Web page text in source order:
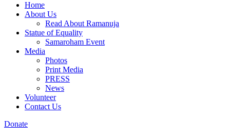
Home
About Us
Read About Ramanuja
Statue of Equality
Samaroham Event
Media
Photos
Print Media
PRESS
News
Volunteer
Contact Us
Donate